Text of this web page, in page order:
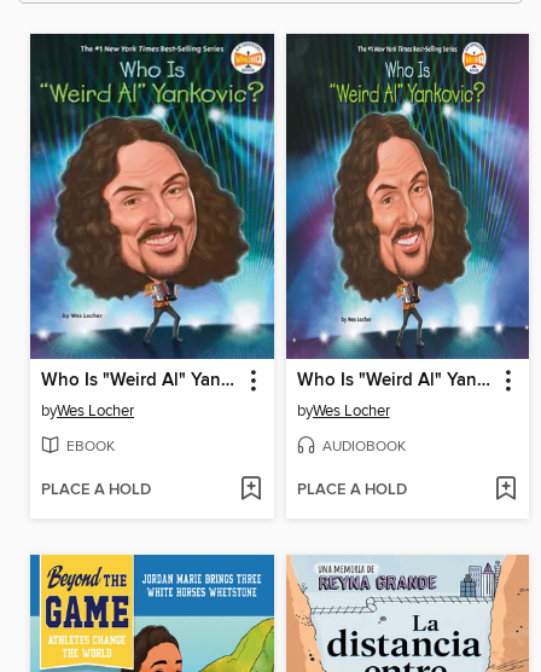
Who Is "Weird Al" Yankovic?
byWes Locher
EBOOK
PLACE A HOLD
Who Is "Weird Al" Yankovic?
byWes Locher
AUDIOBOOK
PLACE A HOLD